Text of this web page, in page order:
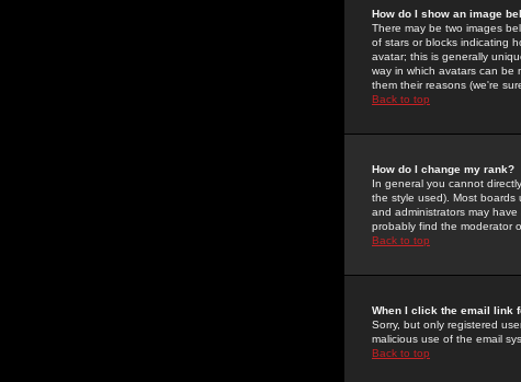
How do I show an image
There may be two images
of stars or blocks indicating
avatar; this is generally
way in which avatars can be
them their reasons (we're
Back to top
How do I change my rank?
In general you cannot
the style used). Most boards
and administrators may
probably find the moderator
Back to top
When I click the email link
Sorry, but only registered
malicious use of the email
Back to top